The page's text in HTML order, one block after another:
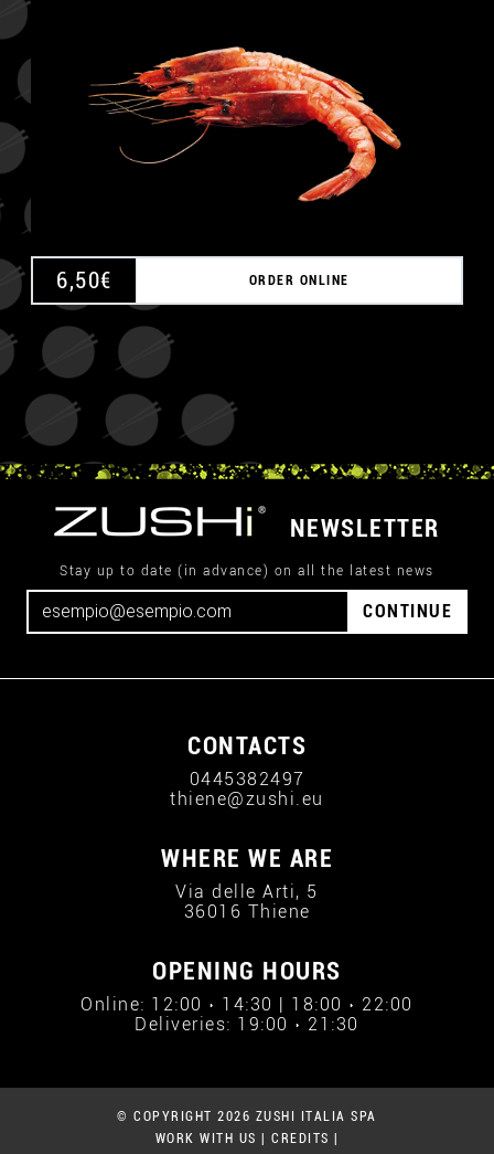
6,50€ ORDER ONLINE
NEWSLETTER
Stay up to date (in advance) on all the latest news
CONTINUE
CONTACTS
0445382497
thiene@zushi.eu
WHERE WE ARE
Via delle Arti, 5
36016 Thiene
OPENING HOURS
Online: 12:00 › 14:30 | 18:00 › 22:00
Deliveries: 19:00 › 21:30
© COPYRIGHT 2026 ZUSHI ITALIA SPA
WORK WITH US
CREDITS